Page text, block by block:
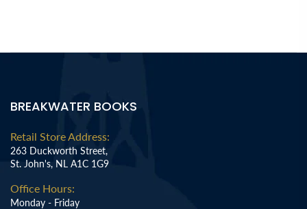
BREAKWATER BOOKS
Retail Store Address:
263 Duckworth Street,
St. John's, NL A1C 1G9
Office Hours:
Monday - Friday